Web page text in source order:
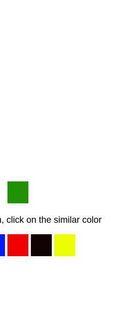
click on the similar color